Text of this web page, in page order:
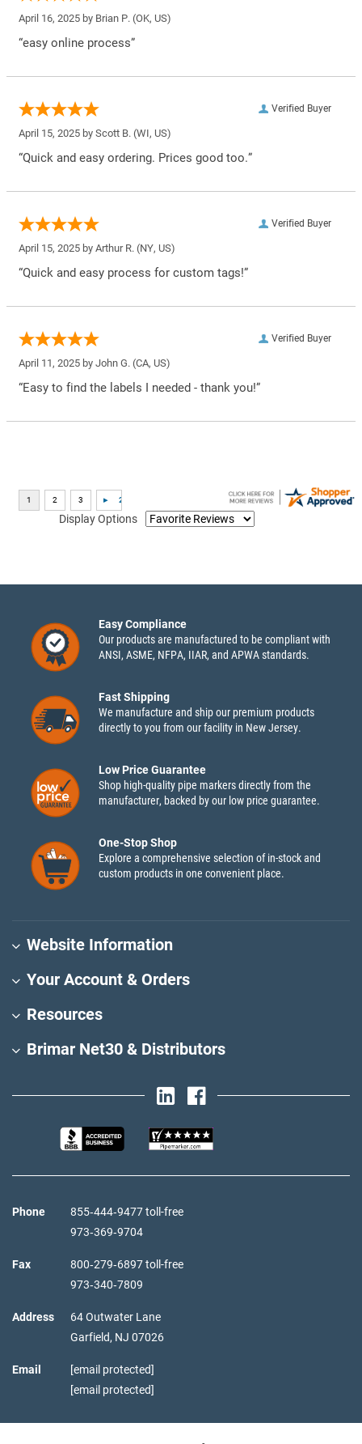
April 16, 2025 by Brian P. (OK, US)
“easy online process”
Verified Buyer
April 15, 2025 by Scott B. (WI, US)
“Quick and easy ordering. Prices good too.”
Verified Buyer
April 15, 2025 by Arthur R. (NY, US)
“Quick and easy process for custom tags!”
Verified Buyer
April 11, 2025 by John G. (CA, US)
“Easy to find the labels I needed - thank you!”
Display Options
Easy Compliance
Our products are manufactured to be compliant with
ANSI, ASME, NFPA, IIAR, and APWA standards.
Fast Shipping
We manufacture and ship our premium products
directly to you from our facility in New Jersey.
Low Price Guarantee
Shop high-quality pipe markers directly from the
manufacturer, backed by our low price guarantee.
One-Stop Shop
Explore a comprehensive selection of in-stock and
custom products in one convenient place.
Website Information
Your Account & Orders
Resources
Brimar Net30 & Distributors
Phone
855‑444‑9477 toll-free
973‑369‑9704
Fax
800‑279‑6897 toll-free
973‑340‑7809
Address
64 Outwater Lane
Garfield, NJ 07026
Email
[email protected]
[email protected]